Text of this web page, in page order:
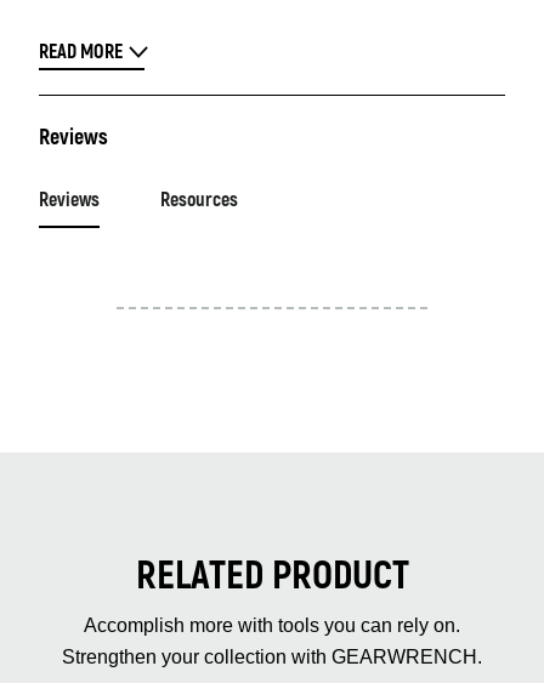
READ MORE
Reviews
Reviews Resources
RELATED PRODUCT
Accomplish more with tools you can rely on.
Strengthen your collection with GEARWRENCH.